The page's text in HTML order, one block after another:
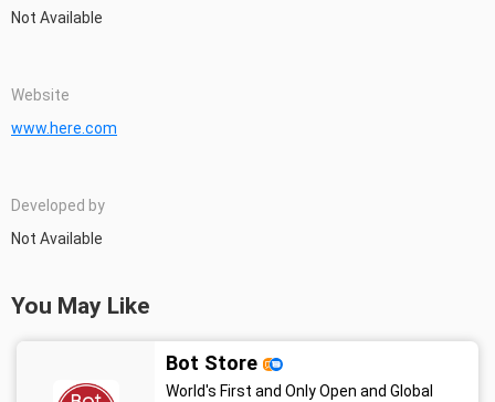
Not Available
Website
www.here.com
Developed by
Not Available
You May Like
Bot Store
World's First and Only Open and Global